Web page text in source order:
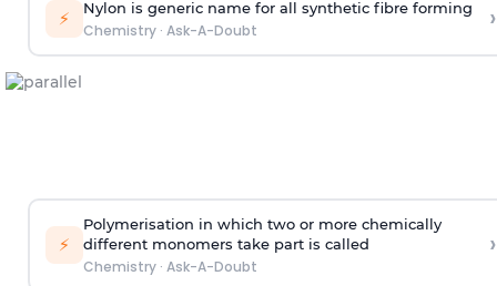
⚡ Nylon is generic name for all synthetic fibre forming
Chemistry· Ask-A-Doubt ›
⚡
Polymerisation in which two or more chemically
different monomers take part is called
Chemistry· Ask-A-Doubt
›